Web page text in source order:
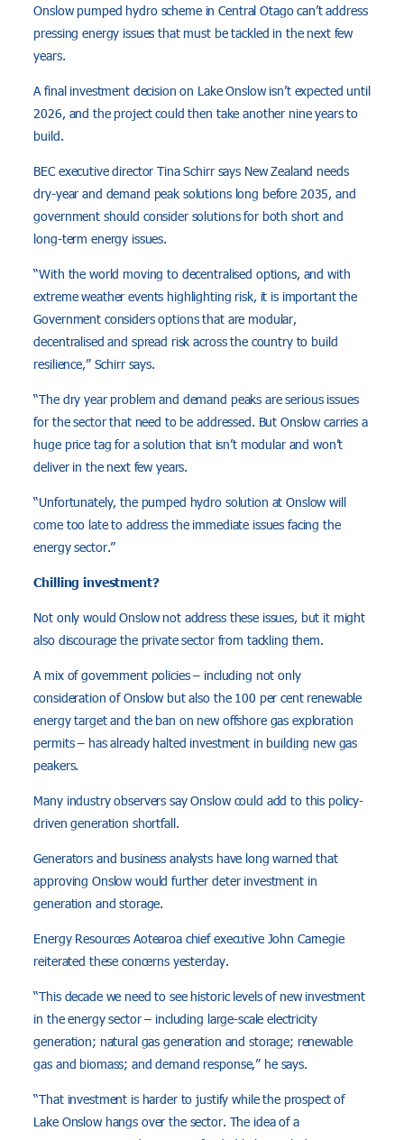
Onslow pumped hydro scheme in Central Otago can’t address
pressing energy issues that must be tackled in the next few
years.
A final investment decision on Lake Onslow isn’t expected until
2026, and the project could then take another nine years to
build.
BEC executive director Tina Schirr says New Zealand needs
dry-year and demand peak solutions long before 2035, and
government should consider solutions for both short and
long-term energy issues.
“With the world moving to decentralised options, and with
extreme weather events highlighting risk, it is important the
Government considers options that are modular,
decentralised and spread risk across the country to build
resilience,” Schirr says.
“The dry year problem and demand peaks are serious issues
for the sector that need to be addressed. But Onslow carries a
huge price tag for a solution that isn’t modular and won’t
deliver in the next few years.
“Unfortunately, the pumped hydro solution at Onslow will
come too late to address the immediate issues facing the
energy sector.”
Chilling investment?
Not only would Onslow not address these issues, but it might
also discourage the private sector from tackling them.
A mix of government policies – including not only
consideration of Onslow but also the 100 per cent renewable
energy target and the ban on new offshore gas exploration
permits – has already halted investment in building new gas
peakers.
Many industry observers say Onslow could add to this policy-
driven generation shortfall.
Generators and business analysts have long warned that
approving Onslow would further deter investment in
generation and storage.
Energy Resources Aotearoa chief executive John Carnegie
reiterated these concerns yesterday.
“This decade we need to see historic levels of new investment
in the energy sector – including large-scale electricity
generation; natural gas generation and storage; renewable
gas and biomass; and demand response,” he says.
“That investment is harder to justify while the prospect of
Lake Onslow hangs over the sector. The idea of a